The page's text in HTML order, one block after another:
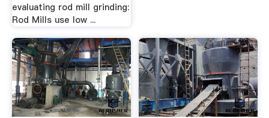
evaluating rod mill grinding:
Rod Mills use low ...